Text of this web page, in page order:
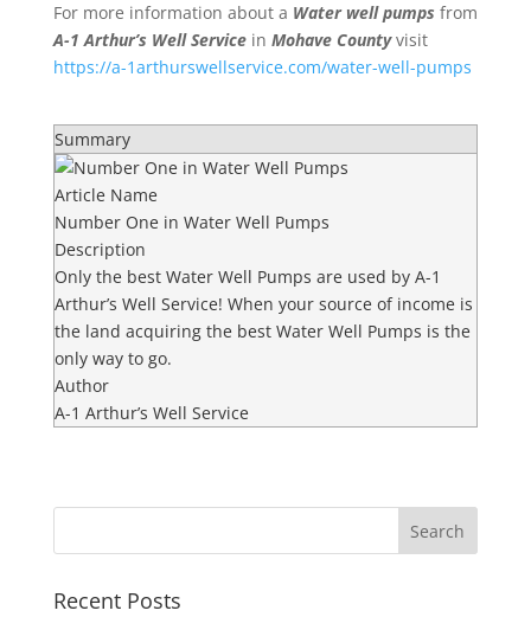
For more information about a Water well pumps from
A-1 Arthur’s Well Servicein Mohave Countyvisit
https://a-1arthurswellservice.com/water-well-pumps
Summary
Article Name
Number One in Water Well Pumps
Description
Only the best Water Well Pumps are used by A-1
Arthur’s Well Service! When your source of income is
the land acquiring the best Water Well Pumps is the
only way to go.
Author
A-1 Arthur’s Well Service
Recent Posts